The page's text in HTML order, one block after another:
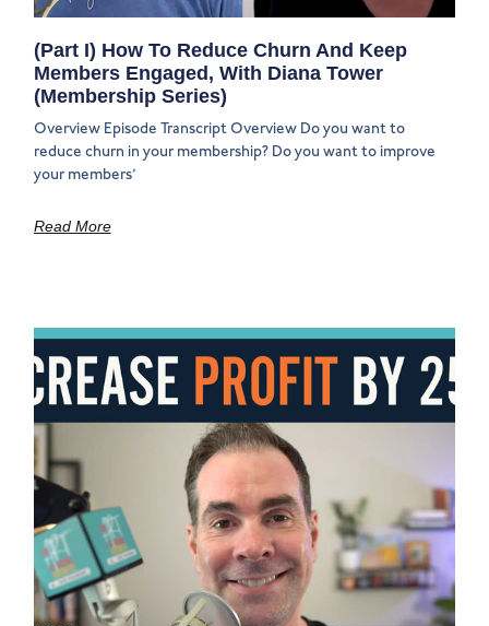
(Part I) How To Reduce Churn And Keep
Members Engaged, With Diana Tower
(Membership Series)
Overview Episode Transcript Overview Do you want to
reduce churn in your membership? Do you want to improve
your members’
Read More